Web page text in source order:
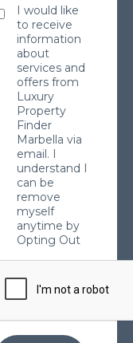
I would like
to receive
information
about
services and
offers from
Luxury
Property
Finder
Marbella via
email. I
understand I
can be
remove
myself
anytime by
Opting Out